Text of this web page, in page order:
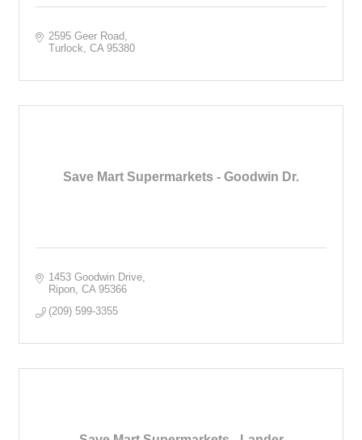
2595 Geer Road
Turlock
CA 95380
Save Mart Supermarkets - Goodwin Dr.
1453 Goodwin Drive
Ripon CA 95366
(209) 599-3355